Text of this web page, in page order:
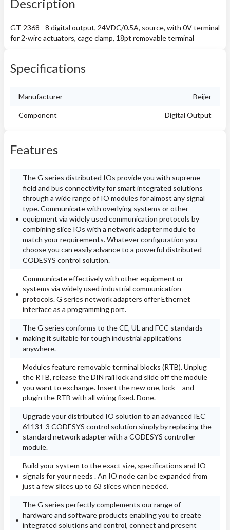
Description
GT-2368 - 8 digital output, 24VDC/0.5A, source, with 0V terminal
for 2-wire actuators, cage clamp, 18pt removable terminal
Specifications
Manufacturer Beijer
Component Digital Output
Features
The G series distributed IOs provide you with supreme
field and bus connectivity for smart integrated solutions
through a wide range of IO modules for almost any signal
type. Communicate with overlying systems or other
equipment via widely used communication protocols by
combining slice IOs with a network adapter module to
match your requirements. Whatever configuration you
choose you can easily advance to a powerful distributed
CODESYS control solution.
Communicate effectively with other equipment or
systems via widely used industrial communication
protocols. G series network adapters offer Ethernet
interface as a programming port.
The G series conforms to the CE, UL and FCC standards
making it suitable for tough industrial applications
anywhere.
Modules feature removable terminal blocks (RTB). Unplug
the RTB, release the DIN rail lock and slide off the module
you want to exchange. Insert the new one, lock – and
plugin the RTB with all wiring fixed. Done.
Upgrade your distributed IO solution to an advanced IEC
61131-3 CODESYS control solution simply by replacing the
standard network adapter with a CODESYS controller
module.
Build your system to the exact size, specifications and IO
signals for your needs . An IO node can be expanded from
just a few slices up to 63 slices when needed.
The G series perfectly complements our range of
hardware and software products enabling you to create
integrated solutions and control, connect and present